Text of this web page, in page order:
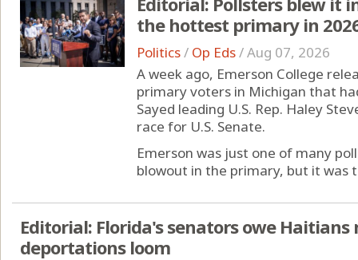
the hottest primary in
Politics/ Op Eds/Aug 07, 2026
A week ago, Emerson College
primary voters in Michigan that
Sayed leading U.S. Rep. Haley
race for U.S. Senate.
Emerson was just one of many
blowout in the primary, but it was
Editorial: Florida's senators owe
deportations loom